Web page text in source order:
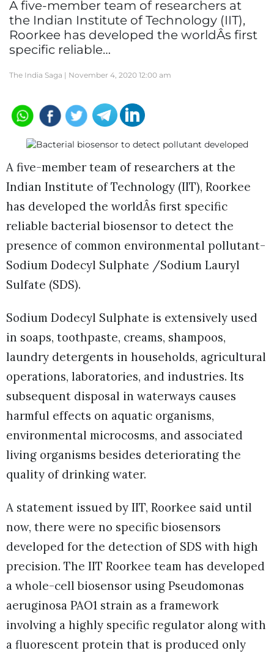
A five-member team of researchers at
the Indian Institute of Technology (IIT),
Roorkee has developed the worldÂs first
specific reliable…
The India Saga | November 4, 2020 12:00 am
A five-member team of researchers at the
Indian Institute of Technology (IIT), Roorkee
has developed the worldÂs first specific
reliable bacterial biosensor to detect the
presence of common environmental pollutant-
Sodium Dodecyl Sulphate /Sodium Lauryl
Sulfate (SDS).
Sodium Dodecyl Sulphate is extensively used
in soaps, toothpaste, creams, shampoos,
laundry detergents in households, agricultural
operations, laboratories, and industries. Its
subsequent disposal in waterways causes
harmful effects on aquatic organisms,
environmental microcosms, and associated
living organisms besides deteriorating the
quality of drinking water.
A statement issued by IIT, Roorkee said until
now, there were no specific biosensors
developed for the detection of SDS with high
precision. The IIT Roorkee team has developed
a whole-cell biosensor using Pseudomonas
aeruginosa PAO1 strain as a framework
involving a highly specific regulator along with
a fluorescent protein that is produced only